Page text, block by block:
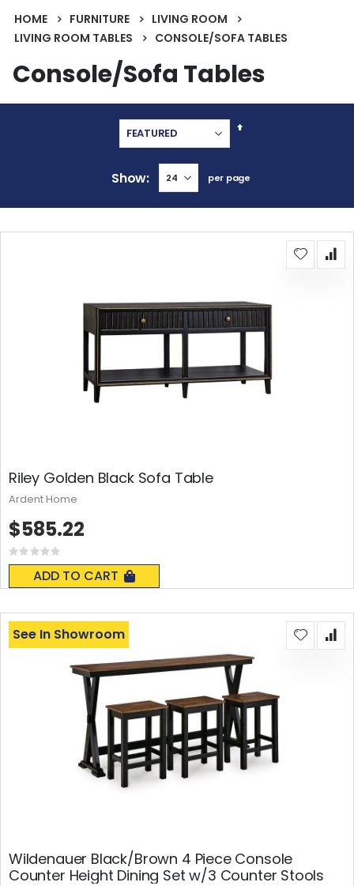
HOME FURNITURE
LIVING ROOM
LIVING ROOM TABLES
CONSOLE/SOFA TABLES
Console/Sofa Tables
Set
Show per page
Riley Golden Black Sofa Table
Rating:
0%
ADD TO CART
$585.22
Ardent Home
Wildenauer Black/Brown 4 Piece Console
Counter Height Dining Set w/3 Counter Stools
See In Showroom